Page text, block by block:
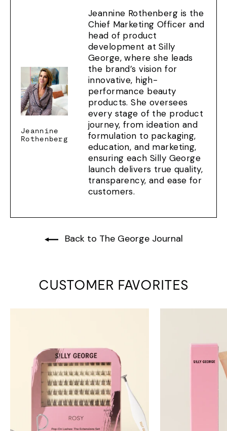
Jeannine
Rothenberg
Jeannine Rothenberg is the
Chief Marketing Officer and
head of product
development at Silly
George, where she leads
the brand’s vision for
innovative, high-
performance beauty
products. She oversees
every stage of the product
journey, from ideation and
formulation to packaging,
education, and marketing,
ensuring each Silly George
launch delivers true quality,
transparency, and ease for
customers.
Back to The George Journal
CUSTOMER FAVORITES